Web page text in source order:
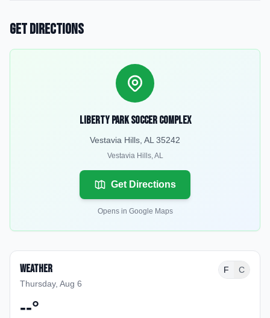
Get Directions
Liberty Park Soccer Complex
Vestavia Hills, AL 35242
Vestavia Hills,AL
Get Directions
Opens in Google Maps
Weather
Thursday, Aug 6
F C
--°